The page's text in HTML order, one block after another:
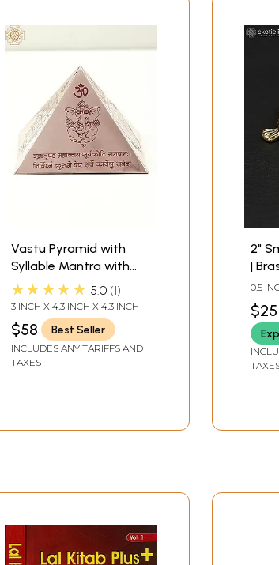
Vastu Pyramid with
Syllable Mantra with
Ganesha Figure, Shri
Vaastu Dosh Nivaaran,
Shri Kuber Mantra, Shri
Yantra
★★★★★ 5.0 1
3 INCH X 4.3 INCH X 4.3 INCH
$58 Best Seller
INCLUDES ANY TARIFFS AND
TAXES
2"
|
0.5
$25